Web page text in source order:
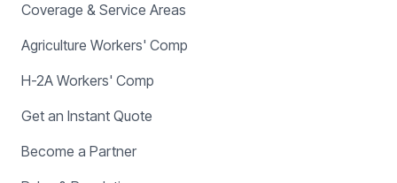
Coverage & Service Areas
Agriculture Workers' Comp
H-2A Workers' Comp
Get an Instant Quote
Become a Partner